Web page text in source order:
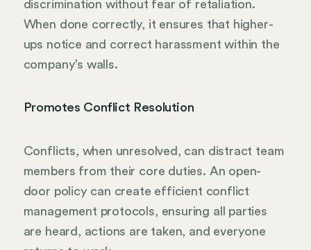
discrimination without fear of retaliation.
When done correctly, it ensures that higher-
ups notice and correct harassment within the
company’s walls.
Promotes Conflict Resolution
Conflicts, when unresolved, can distract team
members from their core duties. An open-
door policy can create efficient conflict
management protocols, ensuring all parties
are heard, actions are taken, and everyone